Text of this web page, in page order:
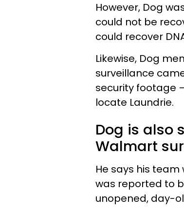
However, Dog
could not be
could recover
Likewise, Dog
surveillance
security footage
locate Laundrie.
Dog is also
Walmart
He says his
was reported to
unopened, day-